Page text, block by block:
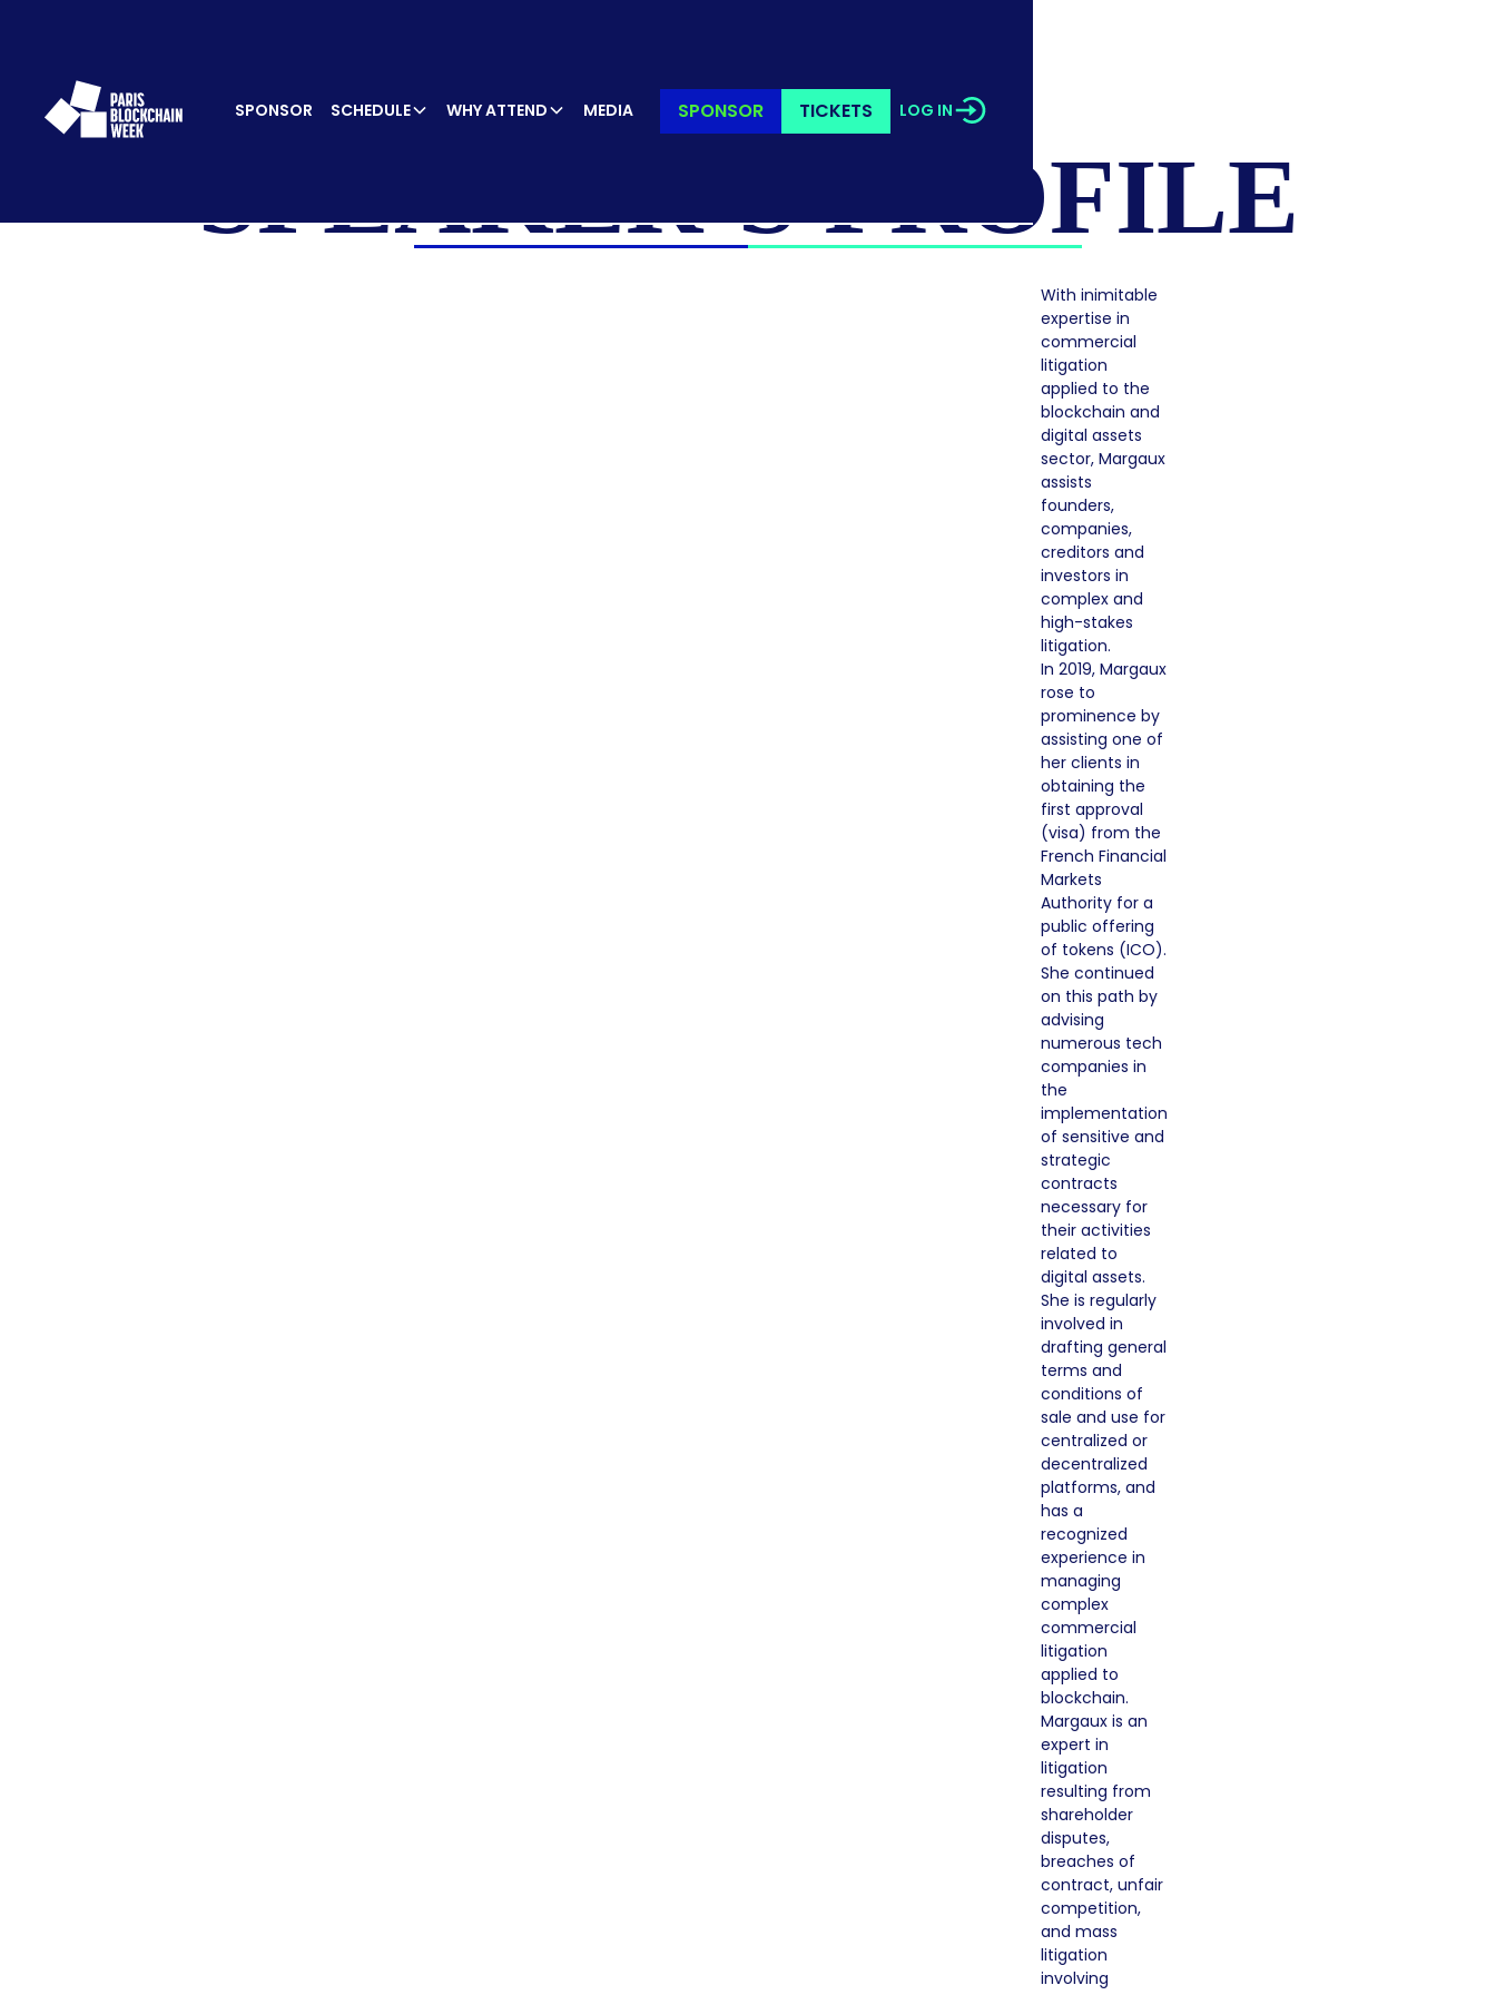
SPONSOR SCHEDULE WHY ATTEND MEDIA SPONSOR TICKETS LOG IN
SPEAKER’S PROFILE
With inimitable
expertise in
commercial
litigation
applied to the
blockchain and
digital assets
sector, Margaux
assists
founders,
companies,
creditors and
investors in
complex and
high-stakes
litigation.
In 2019, Margaux
rose to
prominence by
assisting one of
her clients in
obtaining the
first approval
(visa) from the
French Financial
Markets
Authority for a
public offering
of tokens (ICO).
She continued
on this path by
advising
numerous tech
companies in
the
implementation
of sensitive and
strategic
contracts
necessary for
their activities
related to
digital assets.
She is regularly
involved in
drafting general
terms and
conditions of
sale and use for
centralized or
decentralized
platforms, and
has a
recognized
experience in
managing
complex
commercial
litigation
applied to
blockchain.
Margaux is an
expert in
litigation
resulting from
shareholder
disputes,
breaches of
contract, unfair
competition,
and mass
litigation
involving